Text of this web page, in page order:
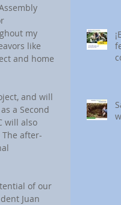
my
like
and home
and will
a Second
will also
after-
of our
Juan